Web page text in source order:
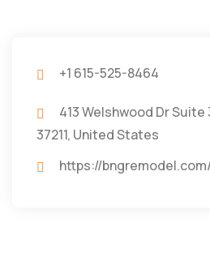
+1 615-525-8464
413 Welshwood Dr Suite
37211, United States
https://